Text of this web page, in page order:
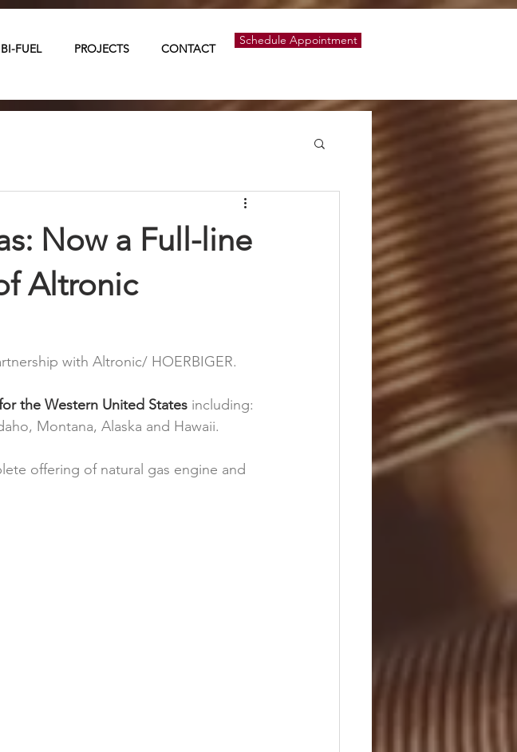
BI-FUEL PROJECTS CONTACT
Schedule Appointment
Now a Full-line
Altronic
with Altronic/ HOERBIGER.
the Western United States including:
Montana, Alaska and Hawaii.
offering of natural gas engine and